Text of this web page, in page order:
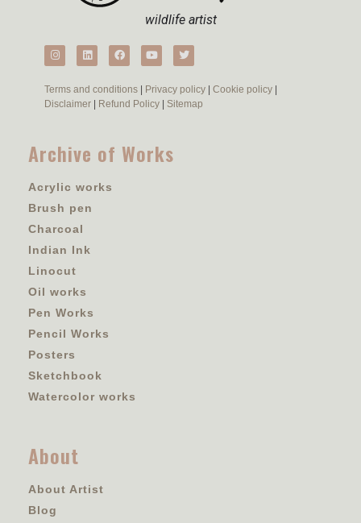
wildlife artist
Terms and conditions | Privacy policy | Cookie policy |
Disclaimer | Refund Policy | Sitemap
Archive of Works
Acrylic works
Brush pen
Charcoal
Indian Ink
Linocut
Oil works
Pen Works
Pencil Works
Posters
Sketchbook
Watercolor works
About
About Artist
Blog